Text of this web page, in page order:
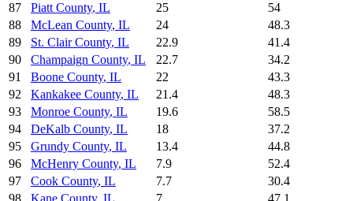
87
Piatt County, IL 25
54
88
McLean County, IL 24
48.3
89
St. Clair County, IL 22.9
41.4
90
Champaign County, IL 22.7
34.2
91
Boone County, IL 22
43.3
92
Kankakee County, IL 21.4
48.3
93
Monroe County, IL 19.6
58.5
94
DeKalb County, IL 18
37.2
95
Grundy County, IL 13.4
44.8
96
McHenry County, IL 7.9
52.4
97
Cook County, IL 7.7
30.4